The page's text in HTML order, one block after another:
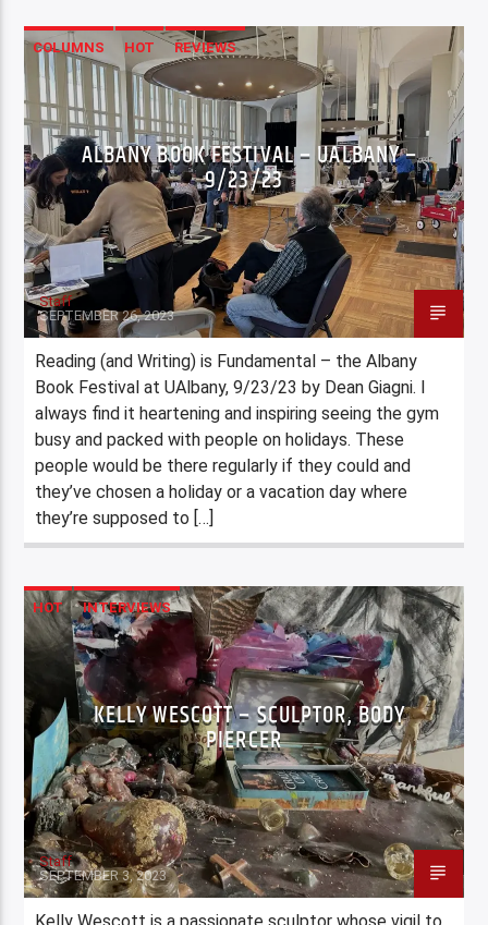
COLUMNS HOT REVIEWS
ALBANY BOOK FESTIVAL – UALBANY –
9/23/23
Staff
SEPTEMBER 26, 2023
Reading (and Writing) is Fundamental – the Albany
Book Festival at UAlbany, 9/23/23 by Dean Giagni. I
always find it heartening and inspiring seeing the gym
busy and packed with people on holidays. These
people would be there regularly if they could and
they’ve chosen a holiday or a vacation day where
they’re supposed to […]
HOT INTERVIEWS
KELLY WESCOTT – SCULPTOR, BODY
PIERCER
Staff
SEPTEMBER 3, 2023